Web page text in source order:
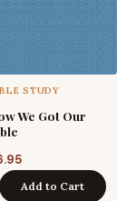
STUDY
We Got Our
Add to Cart